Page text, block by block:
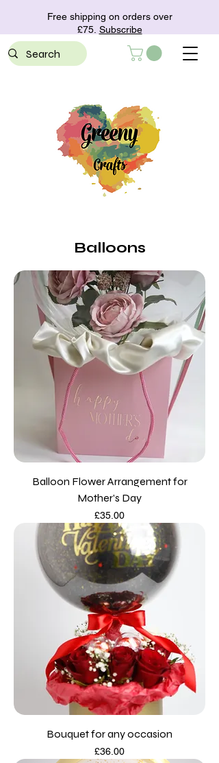
Free shipping on orders over
£75. Subscribe
Balloons
Balloon Flower Arrangement for
Mother's Day
Price
£35.00
Bouquet for any occasion
Price
£36.00